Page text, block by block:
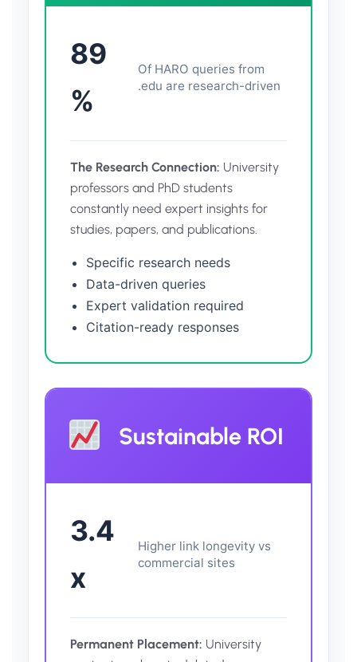
89
%
Of HARO queries from
.edu are research-driven
The Research Connection: University
professors and PhD students
constantly need expert insights for
studies, papers, and publications.
Specific research needs
Data-driven queries
Expert validation required
Citation-ready responses
Sustainable ROI
3.4
x
Higher link longevity vs
commercial sites
Permanent Placement: University